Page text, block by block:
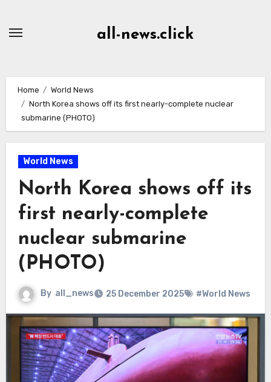
all-news.click
Home
World News
North Korea shows off its first nearly-complete nuclear
submarine (PHOTO)
World News
North Korea shows off its
first nearly-complete
nuclear submarine
(PHOTO)
By all_news 25 December 2025 #World News